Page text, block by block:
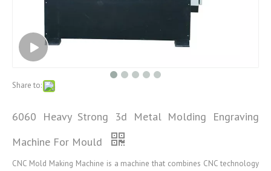
Share to:
6060 Heavy Strong 3d Metal Molding Engraving
Machine For Mould
CNC Mold Making Machine is a machine that combines CNC technology